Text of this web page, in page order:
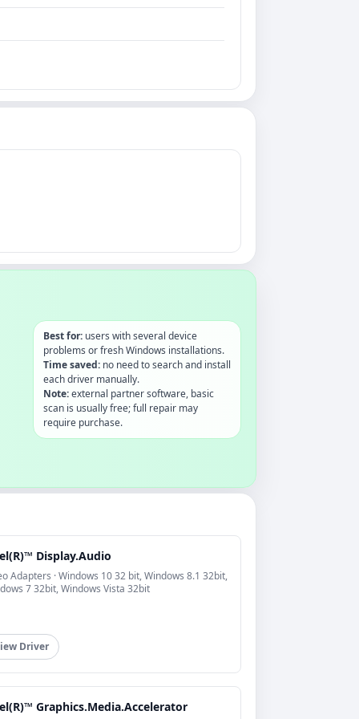
Best for:users with several device
problems or fresh Windows installations.
Time saved:no need to search and install
each driver manually.
Note:external partner software, basic
scan is usually free; full repair may
require purchase.
Display.Audio
Adapters · Windows 10 32 bit, Windows 8.1 32bit,
7 32bit, Windows Vista 32bit
Driver
Graphics.Media.Accelerator